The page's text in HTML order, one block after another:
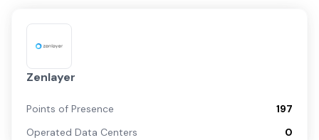
Zenlayer
Points of Presence
197
Operated Data Centers
0